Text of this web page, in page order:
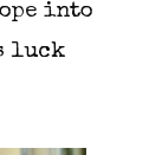
into
luck